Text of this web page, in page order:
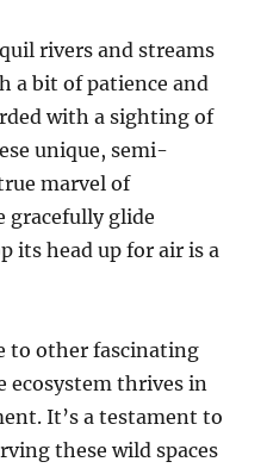
rivers and streams
a bit of patience and
with a sighting of
unique, semi-
marvel of
gracefully glide
its head up for air is a
to other fascinating
ecosystem thrives in
It’s a testament to
these wild spaces